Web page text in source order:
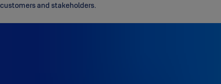
customers and stakeholders.